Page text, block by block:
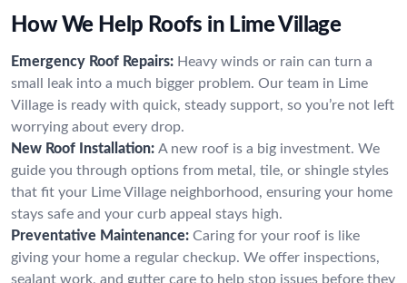
How We Help Roofs in Lime Village
Emergency Roof Repairs: Heavy winds or rain can turn a
small leak into a much bigger problem. Our team in Lime
Village is ready with quick, steady support, so you’re not left
worrying about every drop.
New Roof Installation: A new roof is a big investment. We
guide you through options from metal, tile, or shingle styles
that fit your Lime Village neighborhood, ensuring your home
stays safe and your curb appeal stays high.
Preventative Maintenance: Caring for your roof is like
giving your home a regular checkup. We offer inspections,
sealant work, and gutter care to help stop issues before they